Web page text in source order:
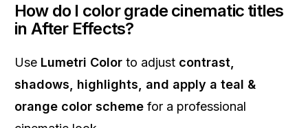
How do I color grade cinematic titles
in After Effects?
Use Lumetri Color to adjust contrast,
shadows, highlights, and apply a teal &
orange color scheme for a professional